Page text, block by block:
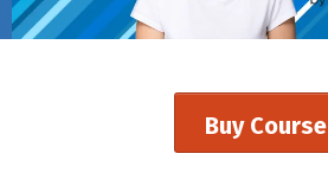
Buy Course